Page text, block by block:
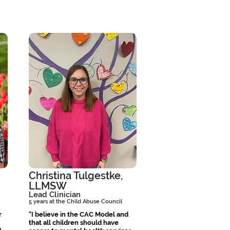
Christina Tulgestke,
LLMSW
Lead Clinician
5 years at the Child Abuse Council
"I believe in the CAC Model and
that all children should have